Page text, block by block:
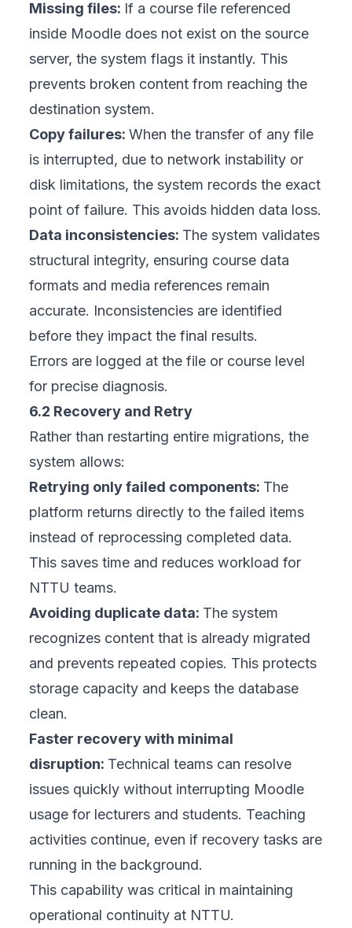
Missing files: If a course file referenced
inside Moodle does not exist on the source
server, the system flags it instantly. This
prevents broken content from reaching the
destination system.
Copy failures: When the transfer of any file
is interrupted, due to network instability or
disk limitations, the system records the exact
point of failure. This avoids hidden data loss.
Data inconsistencies: The system validates
structural integrity, ensuring course data
formats and media references remain
accurate. Inconsistencies are identified
before they impact the final results.
Errors are logged at the file or course level
for precise diagnosis.
6.2 Recovery and Retry
Rather than restarting entire migrations, the
system allows:
Retrying only failed components: The
platform returns directly to the failed items
instead of reprocessing completed data.
This saves time and reduces workload for
NTTU teams.
Avoiding duplicate data: The system
recognizes content that is already migrated
and prevents repeated copies. This protects
storage capacity and keeps the database
clean.
Faster recovery with minimal
disruption: Technical teams can resolve
issues quickly without interrupting Moodle
usage for lecturers and students. Teaching
activities continue, even if recovery tasks are
running in the background.
This capability was critical in maintaining
operational continuity at NTTU.